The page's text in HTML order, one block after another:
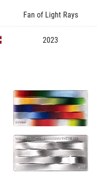
Fan of Light Rays
2023